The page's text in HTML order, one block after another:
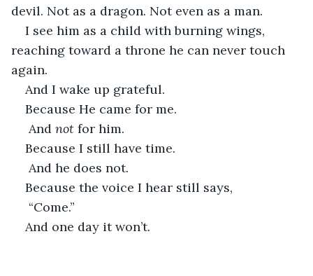
devil. Not as a dragon. Not even as a man.
I see him as a child with burning wings,
reaching toward a throne he can never touch
again.
And I wake up grateful.
Because He came for me.
And not for him.
Because I still have time.
And he does not.
Because the voice I hear still says,
“Come.”
And one day it won’t.